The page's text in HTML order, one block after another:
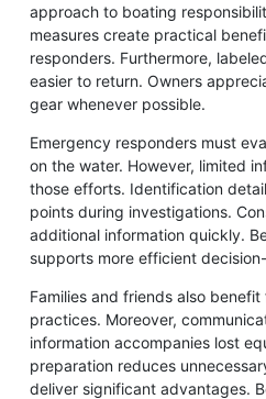
approach to boating
measures create practical
responders. Furthermore,
easier to return. Owners
gear whenever possible.
Emergency responders must
on the water. However, limited
those efforts. Identification
points during investigations.
additional information quickly.
supports more efficient
Families and friends also
practices. Moreover,
information accompanies lost
preparation reduces
deliver significant advantages.